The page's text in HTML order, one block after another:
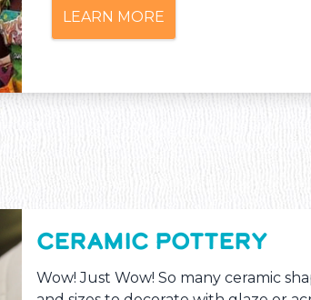
LEARN MORE
CERAMIC POTTERY
Wow! Just Wow! So many ceramic